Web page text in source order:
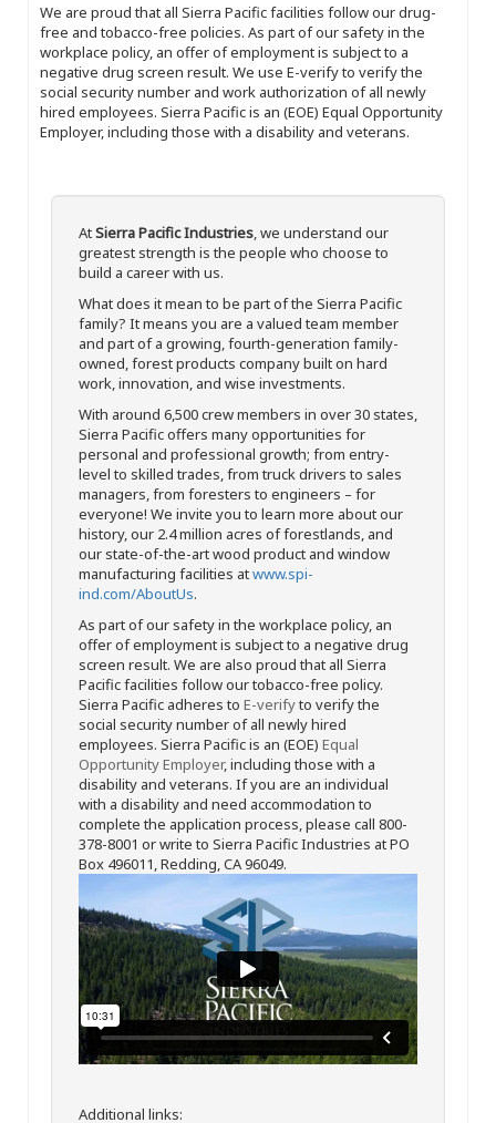
We are proud that all Sierra Pacific facilities follow our drug-
free and tobacco-free policies. As part of our safety in the
workplace policy, an offer of employment is subject to a
negative drug screen result. We use E-verify to verify the
social security number and work authorization of all newly
hired employees. Sierra Pacific is an (EOE) Equal Opportunity
Employer, including those with a disability and veterans.
AtSierra Pacific Industries, we understand our
greatest strength is the people who choose to
build a career with us.
What does it mean to be part of the Sierra Pacific
family? It means you are a valued team member
and part of a growing, fourth-generation family-
owned, forest products company built on hard
work, innovation, and wise investments.
With around 6,500 crew members in over 30 states,
Sierra Pacific offers many opportunities for
personal and professional growth; from entry-
level to skilled trades, from truck drivers to sales
managers, from foresters to engineers – for
everyone! We invite you to learn more about our
history, our 2.4 million acres of forestlands, and
our state-of-the-art wood product and window
manufacturing facilities atwww.spi-
ind.com/AboutUs.
As part of our safety in the workplace policy, an
offer of employment is subject to a negative drug
screen result. We are also proud that all Sierra
Pacific facilities follow our tobacco-free policy.
Sierra Pacific adheres to E-verifyto verify the
social security number of all newly hired
employees. Sierra Pacific is an (EOE) Equal
Opportunity Employer, including those with a
disability and veterans. If you are an individual
with a disability and need accommodation to
complete the application process, please call 800-
378-8001 or write to Sierra Pacific Industries at PO
Box 496011, Redding, CA 96049.
Additional links: